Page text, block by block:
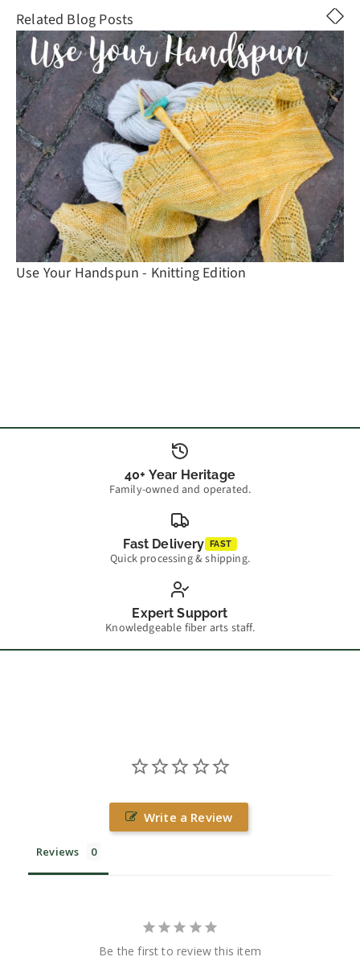
Related Blog Posts
Use Your Handspun - Knitting Edition
40+ Year Heritage
Family-owned and operated.
Fast Delivery FAST
Quick processing & shipping.
Expert Support
Knowledgeable fiber arts staff.
Write a Review
Reviews
Be the first to review this item